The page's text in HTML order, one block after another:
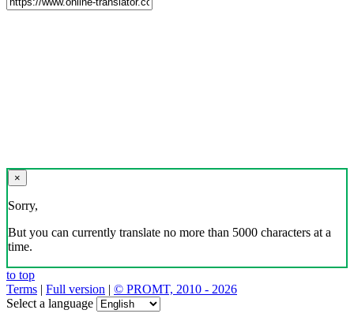
×
Sorry,
But you can currently translate no more than 5000 characters at a
time.
to top
Terms | Full version | © PROMT, 2010 - 2026
Select a language